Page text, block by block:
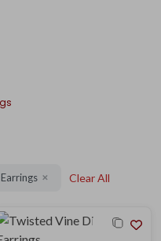
✕ Clear All